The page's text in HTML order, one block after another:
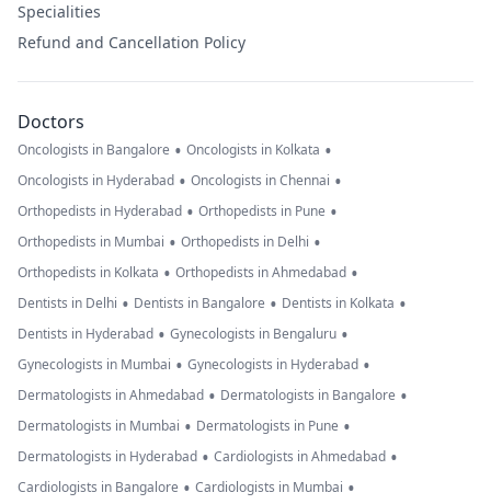
Specialities
Refund and Cancellation Policy
Doctors
Oncologists in Bangalore • Oncologists in Kolkata •
Oncologists in Hyderabad • Oncologists in Chennai •
Orthopedists in Hyderabad • Orthopedists in Pune •
Orthopedists in Mumbai • Orthopedists in Delhi •
Orthopedists in Kolkata • Orthopedists in Ahmedabad •
Dentists in Delhi • Dentists in Bangalore • Dentists in Kolkata •
Dentists in Hyderabad • Gynecologists in Bengaluru •
Gynecologists in Mumbai • Gynecologists in Hyderabad •
Dermatologists in Ahmedabad • Dermatologists in Bangalore •
Dermatologists in Mumbai • Dermatologists in Pune •
Dermatologists in Hyderabad • Cardiologists in Ahmedabad •
Cardiologists in Bangalore • Cardiologists in Mumbai •